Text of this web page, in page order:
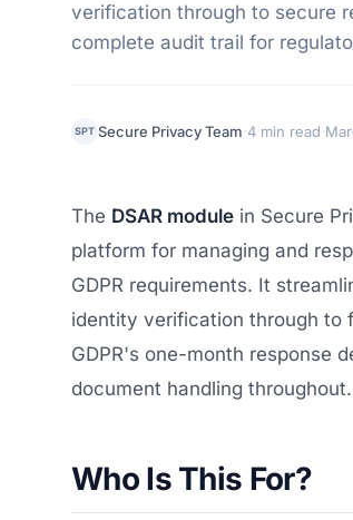
verification through to secure
complete audit trail for
SPT Secure Privacy Team·4 min read·
The DSAR module in Secure
platform for managing and
GDPR requirements. It
identity verification through to
GDPR's one-month response
document handling throughout.
Who Is This For?